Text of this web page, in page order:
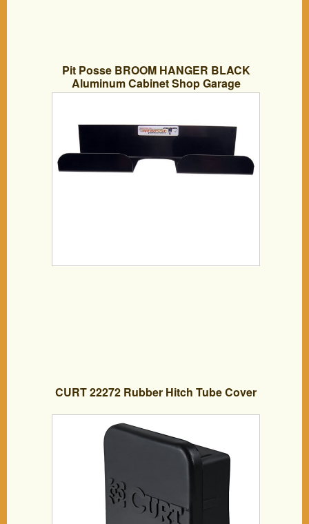
Pit Posse BROOM HANGER BLACK
Aluminum Cabinet Shop Garage
Enclosed Race Car NHRA Trailer
CURT 22272 Rubber Hitch Tube Cover